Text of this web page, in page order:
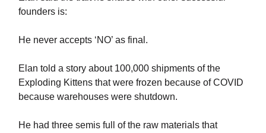
founders is:
He never accepts ‘NO’ as final.
Elan told a story about 100,000 shipments of the
Exploding Kittens that were frozen because of COVID
because warehouses were shutdown.
He had three semis full of the raw materials that